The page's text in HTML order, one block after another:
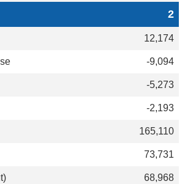
2
12,174
-9,094
-5,273
-2,193
165,110
73,731
68,968